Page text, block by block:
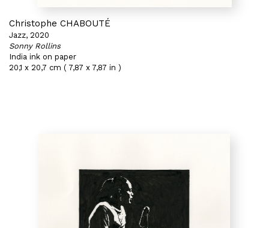
Christophe CHABOUTÉ
Jazz, 2020
Sonny Rollins
India ink on paper
20,1 x 20,7 cm ( 7,87 x 7,87 in )